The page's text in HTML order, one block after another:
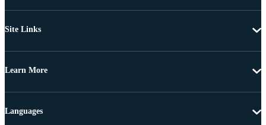
Site Links
Learn More
Languages